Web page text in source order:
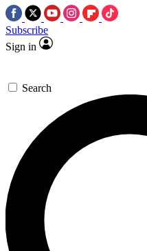
Subscribe
Sign in
Search